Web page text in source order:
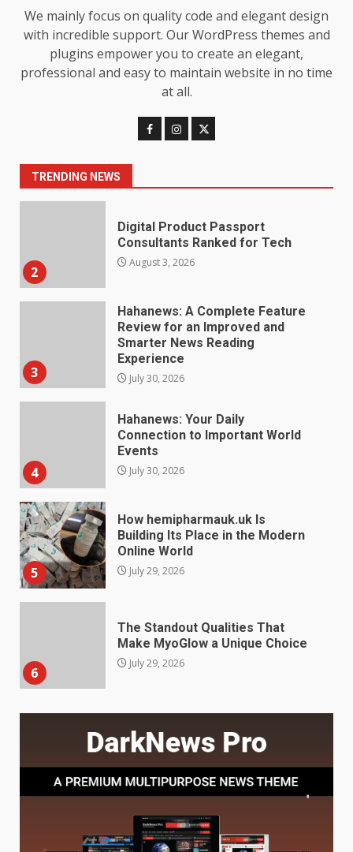
We mainly focus on quality code and elegant design
with incredible support. Our WordPress themes and
plugins empower you to create an elegant,
professional and easy to maintain website in no time
at all.
TRENDING NEWS
1
Baking Soda Trick for Weight
Loss: The Truthful Guide to
Understanding Its Benefits and
Limits
August 4, 2026
2
Digital Product Passport
Consultants Ranked for Tech
August 3, 2026
3
Review for an Improved and
Smarter News Reading
Experience
4
Hahanews: Your Daily
Connection to Important World
Events
5
How hemipharmauk.uk Is
Building Its Place in the Modern
Online World
July 29, 2026
6
The Standout Qualities That
Make MyoGlow a Unique Choice
7
Choosing a Portable Power
Station for Camping: Key
Features and Buying Tips
July 28, 2026
1
Baking Soda Trick for Weight
Loss: The Truthful Guide to
Understanding Its Benefits and
August 4, 2026
Digital Product Passport
Consultants Ranked for Tech